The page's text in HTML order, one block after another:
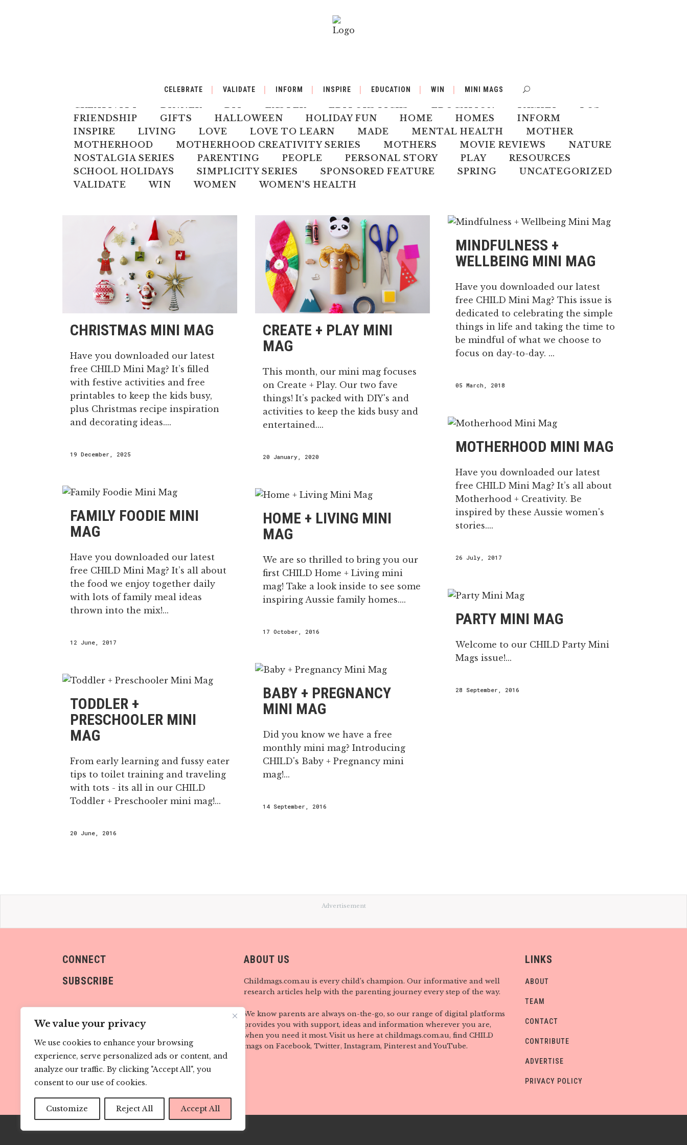
We value your privacy
We use cookies to enhance your browsing
experience, serve personalized ads or content, and
analyze our traffic. By clicking "Accept All", you
consent to our use of cookies.
Customize Reject All Accept All
CELEBRATE VALIDATE INFORM INSPIRE EDUCATION WIN MINI MAGS
CHILD CHILDREN'S HEALTH CHRISTMAS CLIMATE CHANGE
CREATIVITY
DINNER DIY EASTER EDITORS PICKS EDUCATION FAMILY
FOS
FRIENDSHIP
GIFTS HALLOWEEN HOLIDAY FUN HOME HOMES
INFORM
INSPIRE
LIVING LOVE LOVE TO LEARN MADE MENTAL HEALTH
MOTHER
MOTHERHOOD
MOTHERHOOD CREATIVITY SERIES MOTHERS MOVIE REVIEWS
NATURE
NOSTALGIA SERIES
PARENTING PEOPLE PERSONAL STORY PLAY
RESOURCES
SCHOOL HOLIDAYS
SIMPLICITY SERIES SPONSORED FEATURE SPRING
UNCATEGORIZED
VALIDATE
WIN WOMEN WOMEN'S HEALTH
CHRISTMAS MINI MAG
Have you downloaded our latest
free CHILD Mini Mag? It’s filled
with festive activities and free
printables to keep the kids busy,
plus Christmas recipe inspiration
and decorating ideas....
19 December, 2025
CREATE + PLAY MINI
MAG
This month, our mini mag focuses
on Create + Play. Our two fave
things! It’s packed with DIY's and
activities to keep the kids busy and
entertained....
20 January, 2020
MINDFULNESS +
WELLBEING MINI MAG
Have you downloaded our latest
free CHILD Mini Mag? This issue is
dedicated to celebrating the simple
things in life and taking the time to
be mindful of what we choose to
focus on day-to-day. ...
05 March, 2018
MOTHERHOOD MINI MAG
Have you downloaded our latest
free CHILD Mini Mag? It’s all about
Motherhood + Creativity. Be
inspired by these Aussie women's
stories....
26 July, 2017
FAMILY FOODIE MINI
MAG
Have you downloaded our latest
free CHILD Mini Mag? It’s all about
the food we enjoy together daily
with lots of family meal ideas
thrown into the mix!...
12 June, 2017
HOME + LIVING MINI
MAG
We are so thrilled to bring you our
first CHILD Home + Living mini
mag! Take a look inside to see some
inspiring Aussie family homes....
17 October, 2016
PARTY MINI MAG
Welcome to our CHILD Party Mini
Mags issue!...
28 September, 2016
BABY + PREGNANCY
MINI MAG
Did you know we have a free
monthly mini mag? Introducing
CHILD's Baby + Pregnancy mini
mag!...
14 September, 2016
TODDLER +
PRESCHOOLER MINI
MAG
From early learning and fussy eater
tips to toilet training and traveling
with tots - its all in our CHILD
Toddler + Preschooler mini mag!...
20 June, 2016
Advertisement
CONNECT
SUBSCRIBE
Sign me up!
ABOUT US
Childmags.com.au is every child’s champion. Our informative and well
research articles help with the parenting journey every step of the way.
We know parents are always on-the-go, so our range of digital platforms
provides you with support, ideas and information wherever you are,
when you need it most. Visit us here at childmags.com.au, find CHILD
mags on Facebook, Twitter, Instagram, Pinterest and YouTube.
LINKS
ABOUT
TEAM
CONTACT
CONTRIBUTE
ADVERTISE
PRIVACY POLICY